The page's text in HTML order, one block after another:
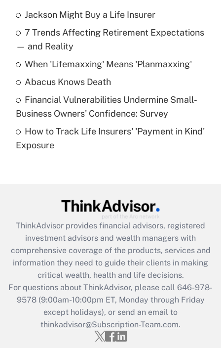
Recently Updated Q&As
What is the temporary deduction for tip
income?
Get Answer
What is a high deductible health plan for
purposes of an HSA?
Get Answer
Get Answer
What is the CARES Act employee
retention tax credit that was available
during 2020 and 2021?
Get Answer
Recently Updated Q&As
Who must file a return?
Jackson Might Buy a Life Insurer
7 Trends Affecting Retirement Expectations
— and Reality
When 'Lifemaxxing' Means 'Planmaxxing'
Abacus Knows Death
Financial Vulnerabilities Undermine Small-
Business Owners' Confidence: Survey
How to Track Life Insurers' 'Payment in Kind'
Exposure
ThinkAdvisor provides financial advisors, registered
investment advisors and wealth managers with
comprehensive coverage of the products, services and
information they need to guide their clients in making
critical wealth, health and life decisions.
For questions about ThinkAdvisor, please call 646-978-
9578(9:00am-10:00pm ET, Monday through Friday
except holidays), or send an email to
thinkadvisor@Subscription-Team.com.